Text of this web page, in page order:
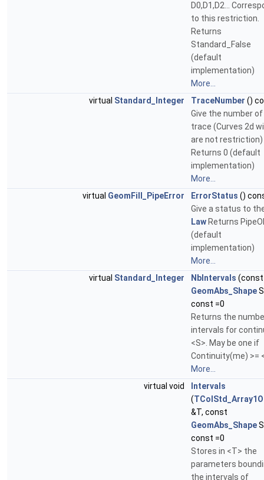
D0,D1,D2...
to this restriction.
Returns
Standard_False
(default
implementation)
More...
virtual Standard_Integer TraceNumber ()
Give the number of
trace (Curves 2d
are not restriction)
Returns 0 (default
implementation)
More...
virtual GeomFill_PipeError ErrorStatus ()
Give a status to
Law Returns
(default
implementation)
More...
virtual Standard_Integer NbIntervals (const
GeomAbs_Shape
const =0
Returns the
intervals for
<S>. May be one if
Continuity(me) >=
More...
virtual void
Intervals
(
&T, const
GeomAbs_Shape
const =0
Stores in <T> the
parameters
the intervals of